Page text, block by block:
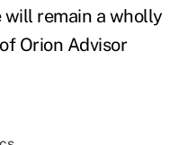
will remain a wholly
Orion Advisor